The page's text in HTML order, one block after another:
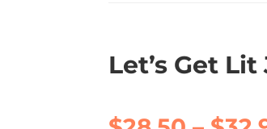
Let’s Get